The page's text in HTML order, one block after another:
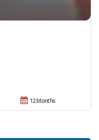
12 Months